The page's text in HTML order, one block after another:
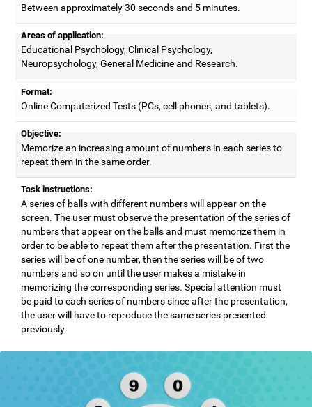
Between approximately 30 seconds and 5 minutes.
Areas of application:
Educational Psychology, Clinical Psychology,
Neuropsychology, General Medicine and Research.
Format:
Online Computerized Tests (PCs, cell phones, and tablets).
Objective:
Memorize an increasing amount of numbers in each series to
repeat them in the same order.
Task instructions:
A series of balls with different numbers will appear on the
screen. The user must observe the presentation of the series of
numbers that appear on the balls and must memorize them in
order to be able to repeat them after the presentation. First the
series will be of one number, then the series will be of two
numbers and so on until the user makes a mistake in
memorizing the corresponding series. Special attention must
be paid to each series of numbers since after the presentation,
the user will have to reproduce the same series presented
previously.